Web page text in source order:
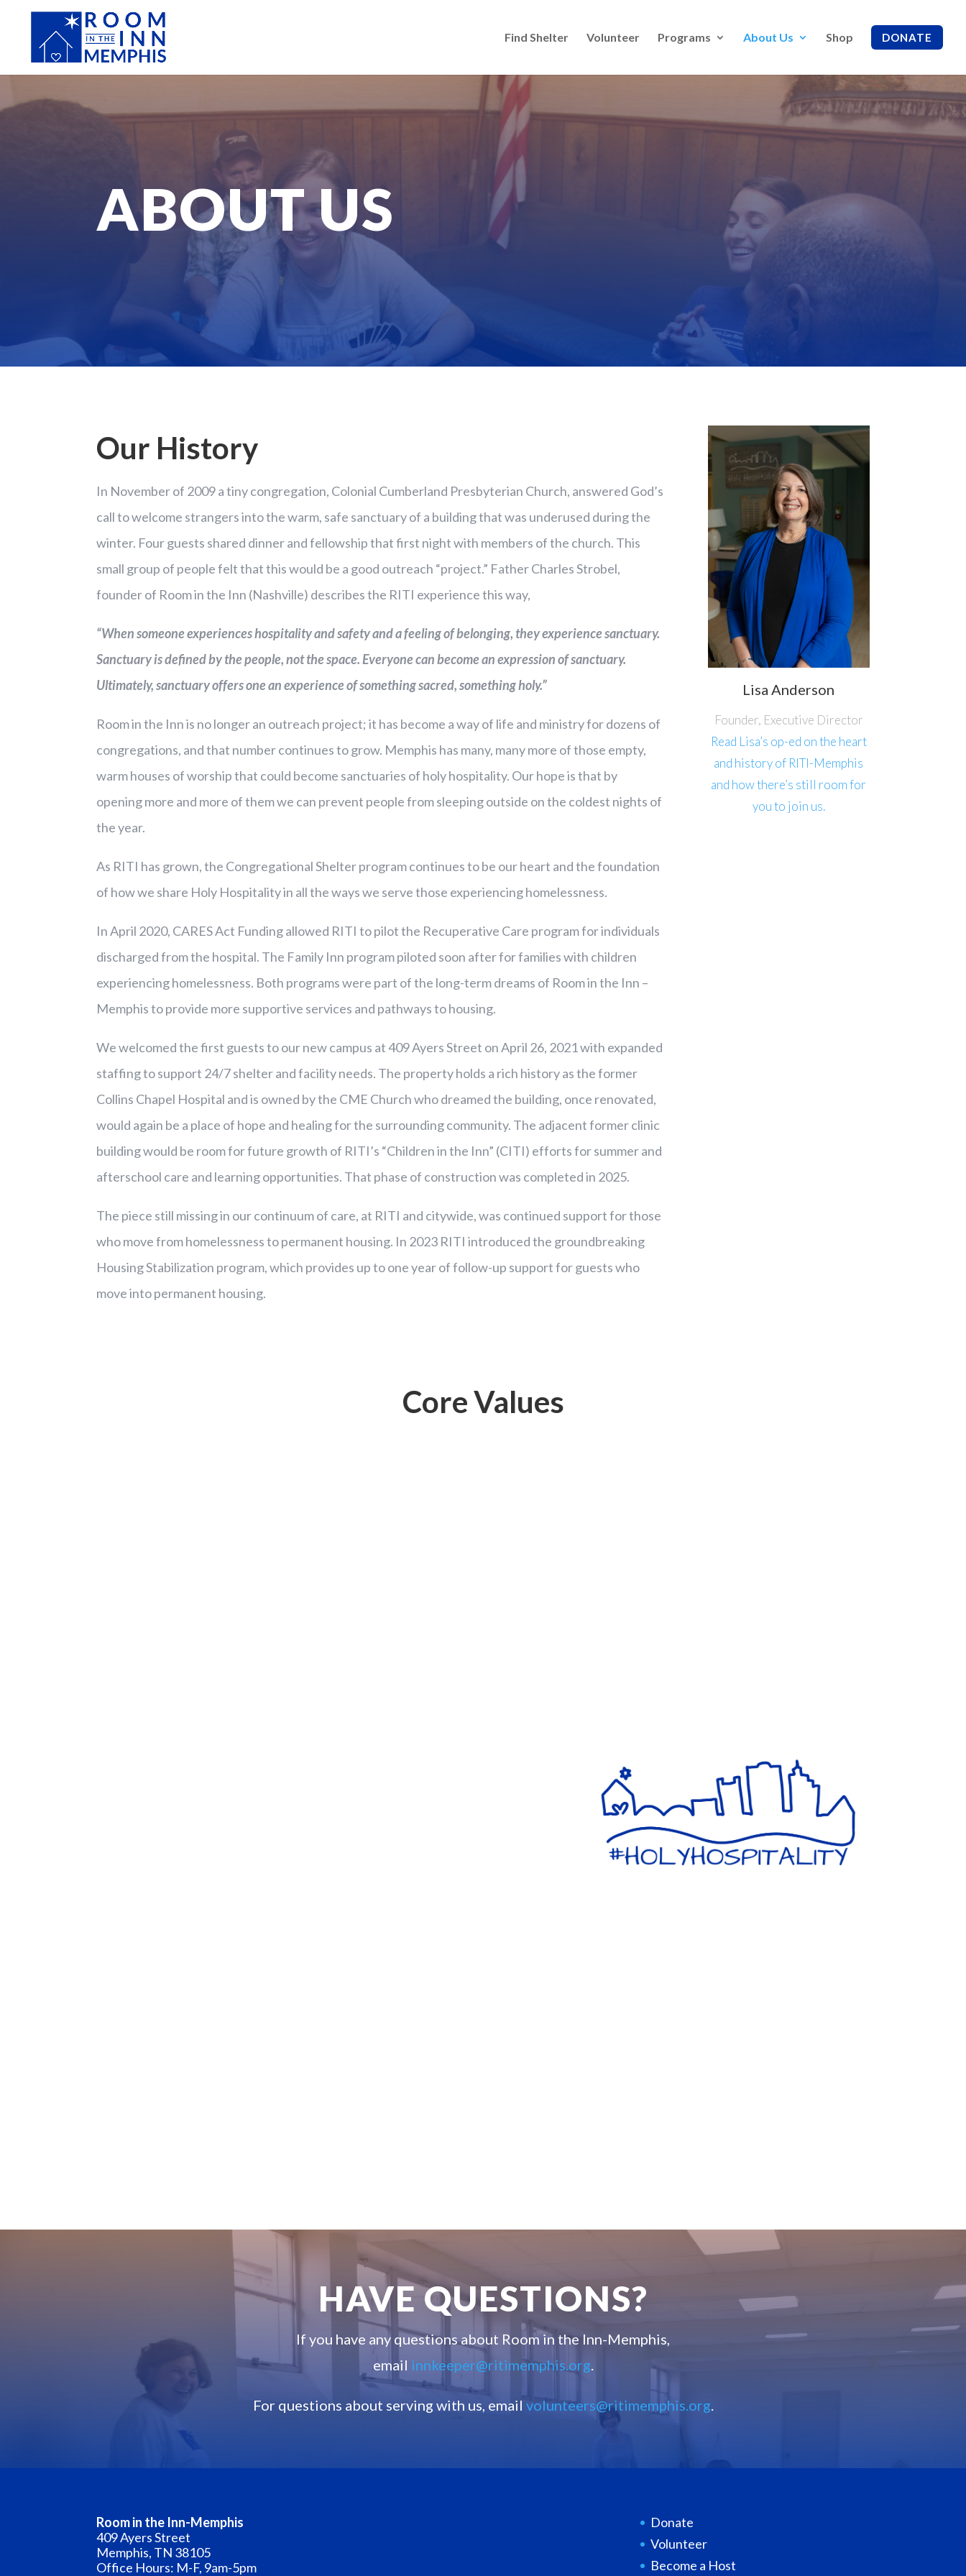
Find Shelter Volunteer Programs About Us Shop DONATE
ABOUT US
Our History
In November of 2009 a tiny congregation, Colonial Cumberland Presbyterian Church, answered God’s
call to welcome strangers into the warm, safe sanctuary of a building that was underused during the
winter. Four guests shared dinner and fellowship that first night with members of the church. This
small group of people felt that this would be a good outreach “project.” Father Charles Strobel,
founder of Room in the Inn (Nashville) describes the RITI experience this way,
“When someone experiences hospitality and safety and a feeling of belonging, they experience sanctuary.
Sanctuary is defined by the people, not the space. Everyone can become an expression of sanctuary.
Ultimately, sanctuary offers one an experience of something sacred, something holy.”
Room in the Inn is no longer an outreach project; it has become a way of life and ministry for dozens of
congregations, and that number continues to grow. Memphis has many, many more of those empty,
warm houses of worship that could become sanctuaries of holy hospitality. Our hope is that by
opening more and more of them we can prevent people from sleeping outside on the coldest nights of
the year.
As RITI has grown, the Congregational Shelter program continues to be our heart and the foundation
of how we share Holy Hospitality in all the ways we serve those experiencing homelessness.
In April 2020, CARES Act Funding allowed RITI to pilot the Recuperative Care program for individuals
discharged from the hospital. The Family Inn program piloted soon after for families with children
experiencing homelessness. Both programs were part of the long-term dreams of Room in the Inn –
Memphis to provide more supportive services and pathways to housing.
We welcomed the first guests to our new campus at 409 Ayers Street on April 26, 2021 with expanded
staffing to support 24/7 shelter and facility needs. The property holds a rich history as the former
Collins Chapel Hospital and is owned by the CME Church who dreamed the building, once renovated,
would again be a place of hope and healing for the surrounding community. The adjacent former clinic
building would be room for future growth of RITI’s “Children in the Inn” (CITI) efforts for summer and
afterschool care and learning opportunities. That phase of construction was completed in 2025.
The piece still missing in our continuum of care, at RITI and citywide, was continued support for those
who move from homelessness to permanent housing. In 2023 RITI introduced the groundbreaking
Housing Stabilization program, which provides up to one year of follow-up support for guests who
move into permanent housing.
Lisa Anderson
Founder, Executive Director
Read Lisa’s op-ed on the heart
and history of RITI-Memphis
and how there’s still room for
you to join us.
Core Values
HAVE QUESTIONS?
If you have any questions about Room in the Inn-Memphis,
email innkeeper@ritimemphis.org.
For questions about serving with us, email volunteers@ritimemphis.org.
Room in the Inn-Memphis
409 Ayers Street
Memphis, TN 38105
Office Hours: M-F, 9am-5pm
Donate
Volunteer
Become a Host